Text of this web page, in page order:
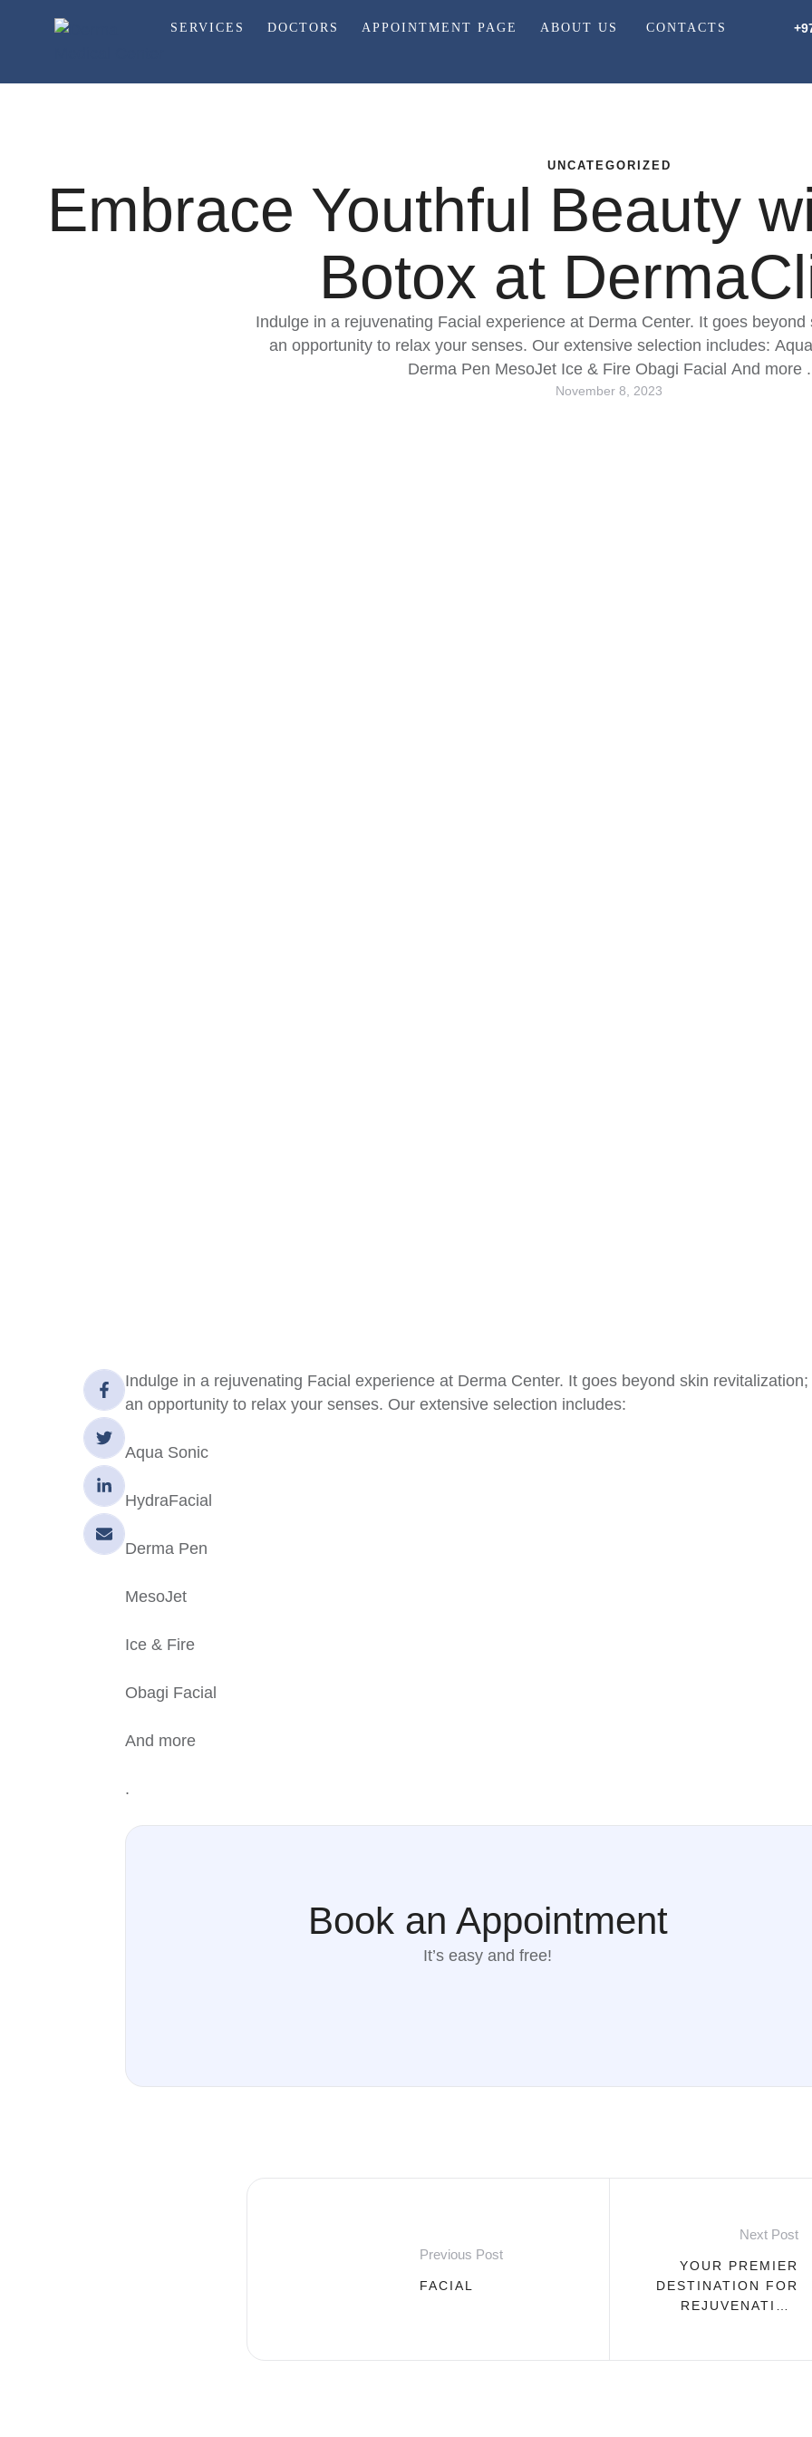
SERVICES DOCTORS APPOINTMENT PAGE ABOUT US CONTACTS
UNCATEGORIZED
Embrace Youthful Beauty
Botox at
Indulge in a rejuvenating Facial experience at Derma Center. It goes
an opportunity to relax your senses. Our extensive selection includes:
Derma Pen MesoJet Ice & Fire Obagi Facial And more .
November 8, 2023
Indulge in a rejuvenating Facial experience at Derma Center. It goes beyond skin revitalization;
an opportunity to relax your senses. Our extensive selection includes:
Aqua Sonic
HydraFacial
Derma Pen
MesoJet
Ice & Fire
Obagi Facial
And more
.
Book an Appointment
It’s easy and free!
Previous Post
FACIAL
Next Post
YOUR PREMIER
DESTINATION FOR
REJUVENATING
TREATMENTS